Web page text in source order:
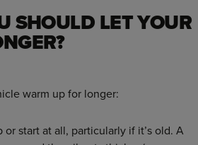
SHOULD LET YOUR
warm up for longer:
start at all, particularly if it’s old. A